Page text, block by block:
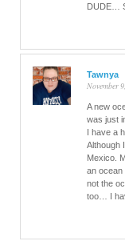
DUDE…
Tawnya
November
A new
was just
I have a
Although
Mexico.
an ocean
not the
too… I